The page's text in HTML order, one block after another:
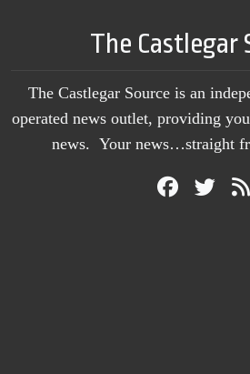
The Castlegar
The Castlegar Source is an
operated news outlet, providing
news. Your news…straight